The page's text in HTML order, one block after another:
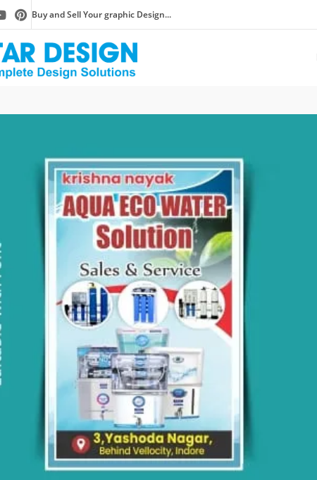
Buy and Sell Your graphic Design...